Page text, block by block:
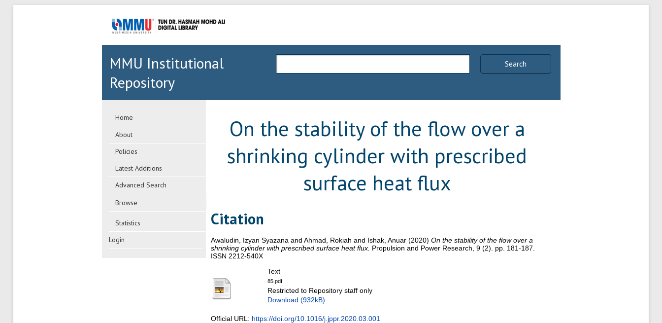
Search
MMU Institutional
Repository
Home
About
Policies
Latest Additions
Advanced Search
Browse
Statistics
Login
On the stability of the flow over a
shrinking cylinder with prescribed
surface heat flux
Citation
Awaludin, Izyan Syazanaand Ahmad, Rokiah and Ishak, Anuar(2020) On the stability of the flow over a
shrinking cylinder with prescribed surface heat flux. Propulsion and Power Research, 9 (2). pp. 181-187.
ISSN 2212-540X
Text
85.pdf
Restricted to Repository staff only
Download (932kB)
Official URL: https://doi.org/10.1016/j.jppr.2020.03.001